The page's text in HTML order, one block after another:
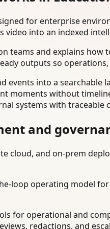
for enterprise
video into an indexed
teams and explains
outputs so
events into a searchable
moments without
systems with traceable
and
cloud, and on-prem
loop operating model
for operational and
redactions, and